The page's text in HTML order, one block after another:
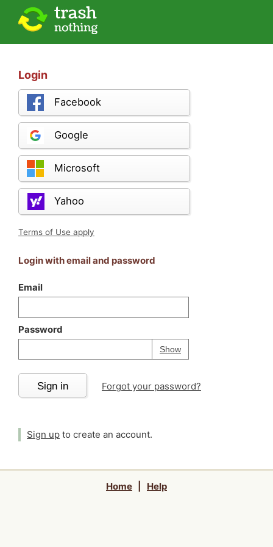
Login
Facebook
Google
Microsoft
Yahoo
Terms of Use apply
Login with email and password
Email
Password
ShowPassword
Your password is
Sign in Forgot your password?
Sign up to create an account.
Home Help